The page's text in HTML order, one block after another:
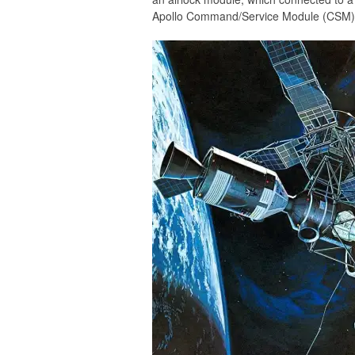
Apollo Command/Service Module